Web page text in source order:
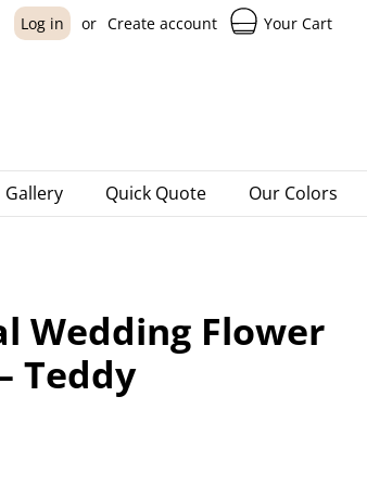
Log in or Create account Your Cart
Gallery Quick Quote Our Colors
Wedding Flower
Teddy